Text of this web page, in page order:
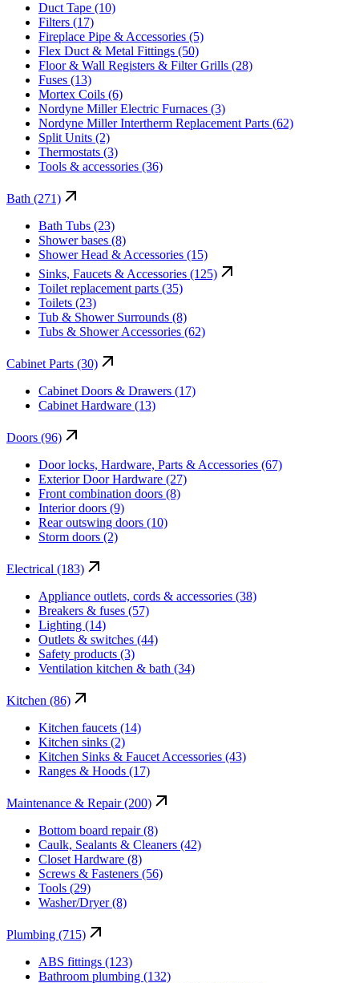
Duct Tape (10)
Filters (17)
Fireplace Pipe & Accessories (5)
Flex Duct & Metal Fittings (50)
Floor & Wall Registers & Filter Grills (28)
Fuses (13)
Mortex Coils (6)
Nordyne Miller Electric Furnaces (3)
Nordyne Miller Intertherm Replacement Parts (62)
Split Units (2)
Thermostats (3)
Tools & accessories (36)
Bath (271)
Bath Tubs (23)
Shower bases (8)
Shower Head & Accessories (15)
Sinks, Faucets & Accessories (125)
Toilet replacement parts (35)
Toilets (23)
Tub & Shower Surrounds (8)
Tubs & Shower Accessories (62)
Cabinet Parts (30)
Cabinet Doors & Drawers (17)
Cabinet Hardware (13)
Doors (96)
Door locks, Hardware, Parts & Accessories (67)
Exterior Door Hardware (27)
Front combination doors (8)
Interior doors (9)
Rear outswing doors (10)
Storm doors (2)
Electrical (183)
Appliance outlets, cords & accessories (38)
Breakers & fuses (57)
Lighting (14)
Outlets & switches (44)
Safety products (3)
Ventilation kitchen & bath (34)
Kitchen (86)
Kitchen faucets (14)
Kitchen sinks (2)
Kitchen Sinks & Faucet Accessories (43)
Ranges & Hoods (17)
Maintenance & Repair (200)
Bottom board repair (8)
Caulk, Sealants & Cleaners (42)
Closet Hardware (8)
Screws & Fasteners (56)
Tools (29)
Washer/Dryer (8)
Plumbing (715)
ABS fittings (123)
Bathroom plumbing (132)